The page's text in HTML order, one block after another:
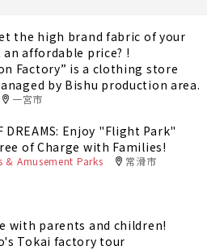
the high brand fabric of your
affordable price? !
Factory” is a clothing store
by Bishu production area.
一宮市
DREAMS: Enjoy "Flight Park"
of Charge with Families!
& Amusement Parks 常滑市
with parents and children!
Tokai factory tour